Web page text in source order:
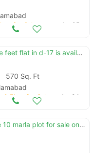
for Sale Apr 05
570 square feet flat in d-17 is available
570 Sq. Ft
& Flats for Sale Apr 04
Golf estate 10 marla plot for sale on installments - parkview city